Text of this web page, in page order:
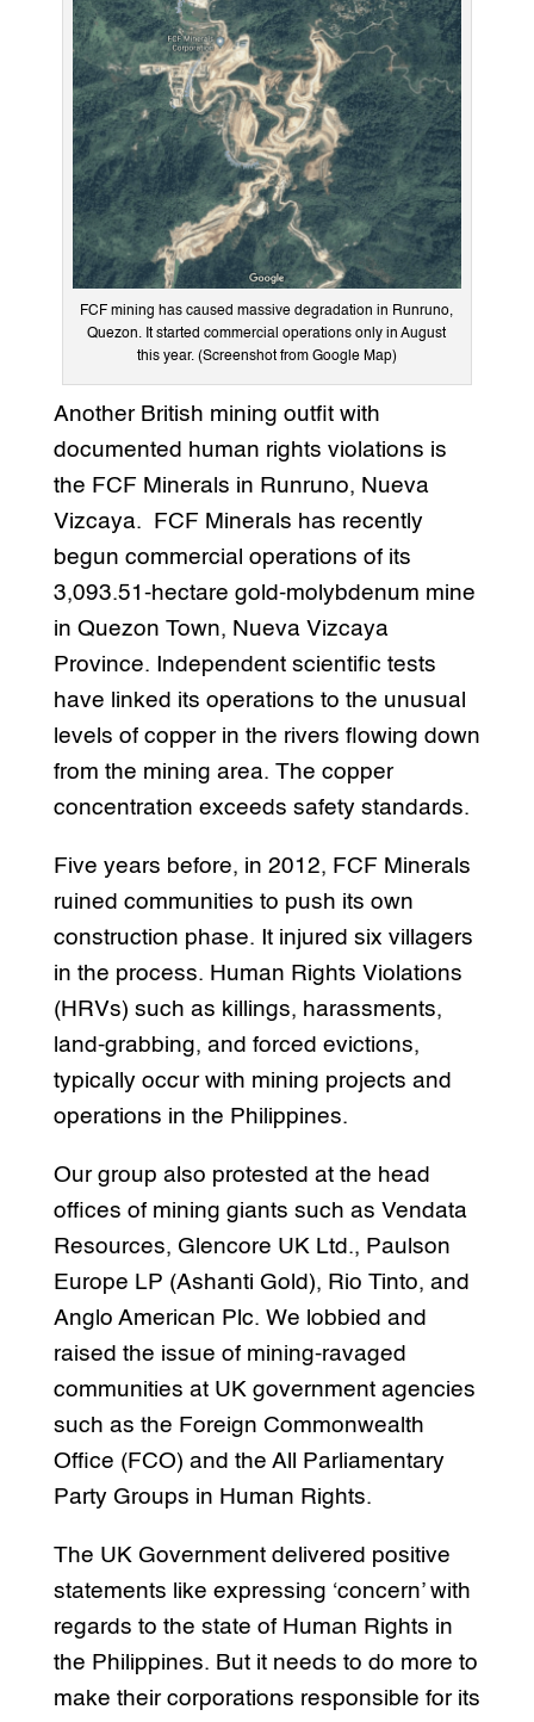
FCF mining has caused massive degradation in Runruno,
Quezon. It started commercial operations only in August
this year. (Screenshot from Google Map)
Another British mining outfit with
documented human rights violations is
the FCF Minerals in Runruno, Nueva
Vizcaya. FCF Minerals has recently
begun commercial operations of its
3,093.51-hectare gold-molybdenum mine
in Quezon Town, Nueva Vizcaya
Province. Independent scientific tests
have linked its operations to the unusual
levels of copper in the rivers flowing down
from the mining area. The copper
concentration exceeds safety standards.
Five years before, in 2012, FCF Minerals
ruined communities to push its own
construction phase. It injured six villagers
in the process. Human Rights Violations
(HRVs) such as killings, harassments,
land-grabbing, and forced evictions,
typically occur with mining projects and
operations in the Philippines.
Our group also protested at the head
offices of mining giants such as Vendata
Resources, Glencore UK Ltd., Paulson
Europe LP (Ashanti Gold), Rio Tinto, and
Anglo American Plc. We lobbied and
raised the issue of mining-ravaged
communities at UK government agencies
such as the Foreign Commonwealth
Office (FCO) and the All Parliamentary
Party Groups in Human Rights.
The UK Government delivered positive
statements like expressing ‘concern’ with
regards to the state of Human Rights in
the Philippines. But it needs to do more to
make their corporations responsible for its